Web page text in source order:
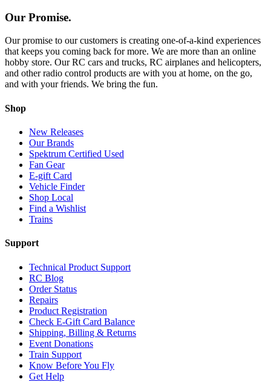
Our Promise.
Our promise to our customers is creating one-of-a-kind experiences
that keeps you coming back for more. We are more than an online
hobby store. Our RC cars and trucks, RC airplanes and helicopters,
and other radio control products are with you at home, on the go,
and with your friends. We bring the fun.
Shop
New Releases
Our Brands
Spektrum Certified Used
Fan Gear
E-gift Card
Vehicle Finder
Shop Local
Find a Wishlist
Trains
Support
Technical Product Support
RC Blog
Order Status
Repairs
Product Registration
Check E-Gift Card Balance
Shipping, Billing & Returns
Event Donations
Train Support
Know Before You Fly
Get Help